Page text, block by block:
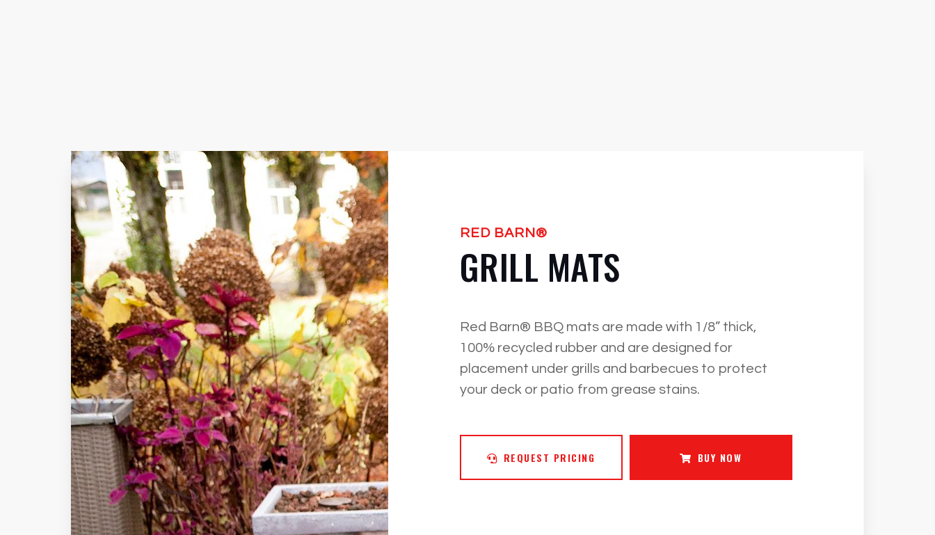
RED BARN®
GRILL MATS
Red Barn® BBQ mats are made with 1/8” thick,
100% recycled rubber and are designed for
placement under grills and barbecues to protect
your deck or patio from grease stains.
REQUEST PRICING BUY NOW